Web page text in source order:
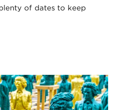
of dates to keep